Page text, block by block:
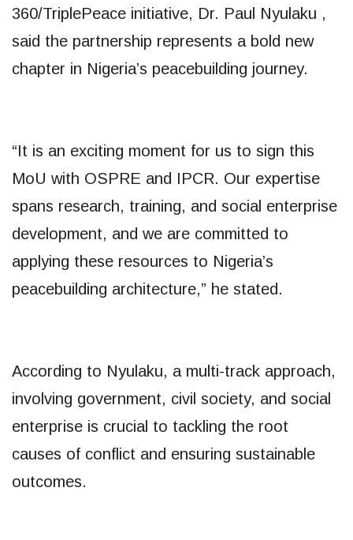
360/TriplePeace initiative, Dr. Paul Nyulaku ,
said the partnership represents a bold new
chapter in Nigeria’s peacebuilding journey.
“It is an exciting moment for us to sign this
MoU with OSPRE and IPCR. Our expertise
spans research, training, and social enterprise
development, and we are committed to
applying these resources to Nigeria’s
peacebuilding architecture,” he stated.
According to Nyulaku, a multi-track approach,
involving government, civil society, and social
enterprise is crucial to tackling the root
causes of conflict and ensuring sustainable
outcomes.